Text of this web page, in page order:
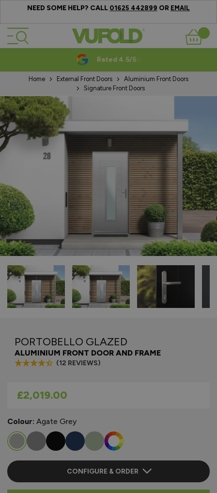
NEED SOME HELP? CALL 01625 442899 OR EMAIL
Skip to Content
Basket
Rated 4.5/5
Home External Front Doors
Aluminium Front Doors
Signature Front Doors
PORTOBELLO GLAZED
ALUMINIUM FRONT DOOR AND FRAME
(12 REVIEWS)
As low as
£2,019.00
Colour: Agate Grey
CONFIGURE & ORDER